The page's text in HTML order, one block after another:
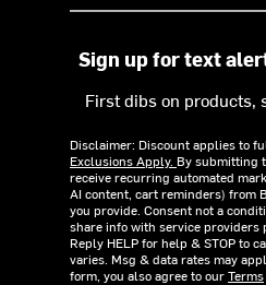
Sign up for text
First dibs on products,
Disclaimer: Discount applies to
Exclusions Apply. By submitting
receive recurring automated
AI content, cart reminders) from
you provide. Consent not a
share info with service providers
Reply HELP for help & STOP to
varies. Msg & data rates may
form, you also agree to ourTerms